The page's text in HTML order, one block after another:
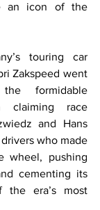
an icon of the
touring car
Zakspeed went
formidable
claiming race
and Hans
who made
wheel, pushing
cementing its
the era’s most